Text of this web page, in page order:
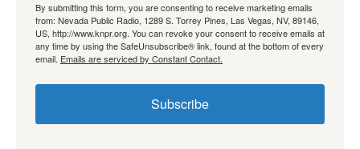
By submitting this form, you are consenting to receive marketing emails
from: Nevada Public Radio, 1289 S. Torrey Pines, Las Vegas, NV, 89146,
US, http://www.knpr.org. You can revoke your consent to receive emails at
any time by using the SafeUnsubscribe® link, found at the bottom of every
email. Emails are serviced by Constant Contact.
Subscribe